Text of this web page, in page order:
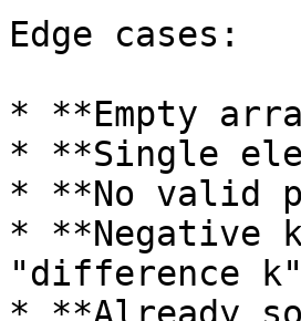
Edge cases:
* **Empty
* **Single
* **No valid
* **Negative
"difference